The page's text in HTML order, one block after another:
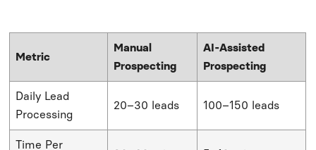
Metric
Manual
Prospecting
AI-Assisted
Prospecting
Daily Lead
Processing
20–30 leads 100–150 leads
Time Per